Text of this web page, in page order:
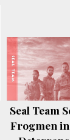
Seal Team
Frogmen